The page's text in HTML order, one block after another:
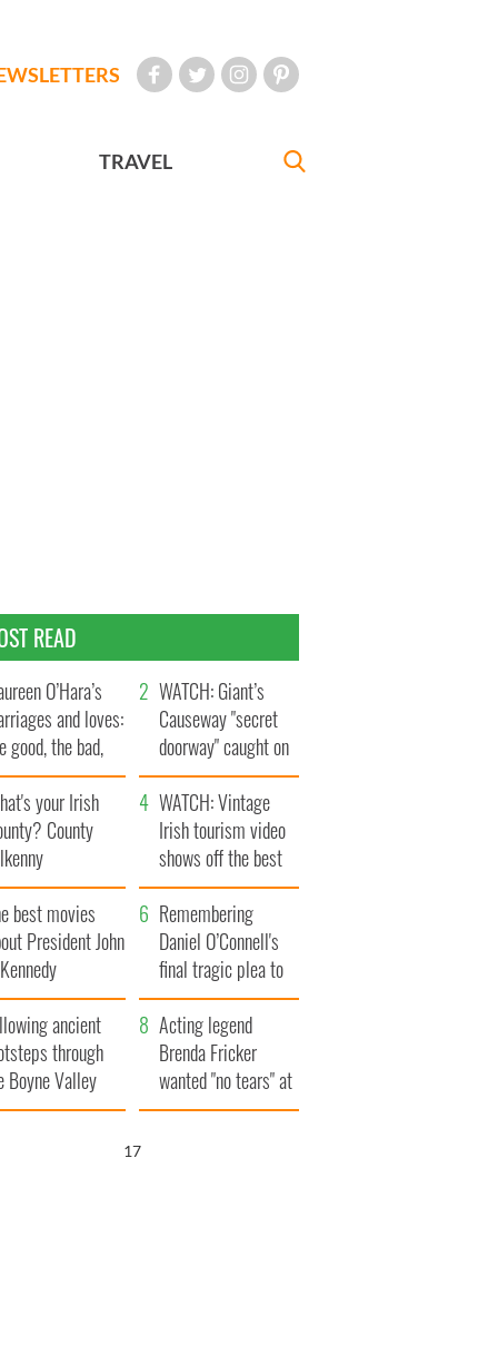
TRAVEL
READ
O’Hara’s
and loves:
good, the bad,
the ugly
WATCH: Giant’s
Causeway "secret
doorway" caught on
camera
your Irish
County
WATCH: Vintage
Irish tourism video
shows off the best
bits of Ireland
best movies
President John
Remembering
Daniel O’Connell's
final tragic plea to
save Ireland from
Famine
ancient
through
Boyne Valley
Acting legend
Brenda Fricker
wanted "no tears" at
her funeral as she
16